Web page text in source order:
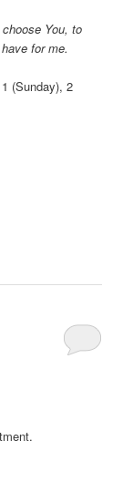
You, to
for me.
(Sunday), 2